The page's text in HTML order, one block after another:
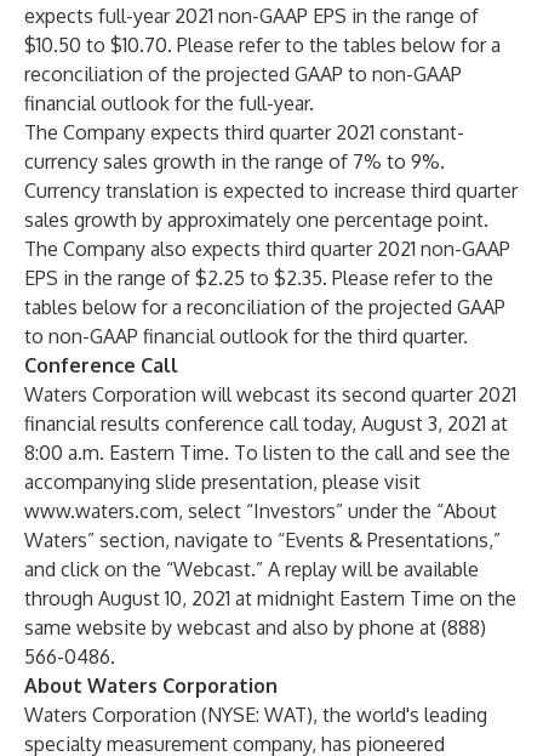
expects full-year 2021 non-GAAP EPS in the range of
$10.50 to $10.70. Please refer to the tables below for a
reconciliation of the projected GAAP to non-GAAP
financial outlook for the full-year.
The Company expects third quarter 2021 constant-
currency sales growth in the range of 7% to 9%.
Currency translation is expected to increase third quarter
sales growth by approximately one percentage point.
The Company also expects third quarter 2021 non-GAAP
EPS in the range of $2.25 to $2.35. Please refer to the
tables below for a reconciliation of the projected GAAP
to non-GAAP financial outlook for the third quarter.
Conference Call
Waters Corporation will webcast its second quarter 2021
financial results conference call today, August 3, 2021 at
8:00 a.m. Eastern Time. To listen to the call and see the
accompanying slide presentation, please visit
www.waters.com, select “Investors” under the “About
Waters” section, navigate to “Events & Presentations,”
and click on the “Webcast.” A replay will be available
through August 10, 2021 at midnight Eastern Time on the
same website by webcast and also by phone at (888)
566-0486.
About Waters Corporation
Waters Corporation (NYSE: WAT), the world's leading
specialty measurement company, has pioneered